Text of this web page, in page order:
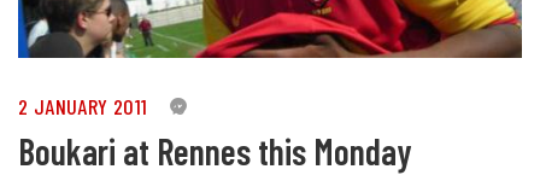
2 JANUARY 2011 0
Boukari at Rennes this Monday